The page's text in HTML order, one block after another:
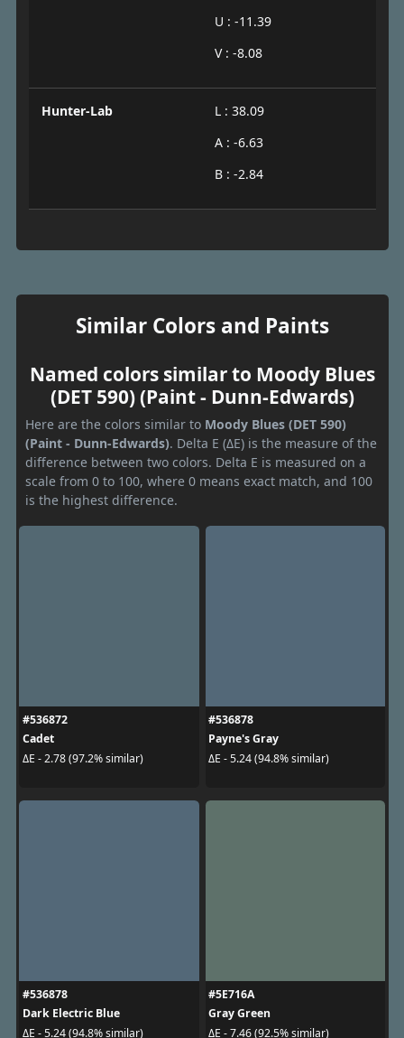
U : -11.39
V : -8.08
Hunter-Lab
L : 38.09
A : -6.63
B : -2.84
Similar Colors and Paints
Named colors similar to Moody Blues
(DET 590) (Paint - Dunn-Edwards)
Here are the colors similar to Moody Blues (DET 590)
(Paint - Dunn-Edwards). Delta E (ΔE) is the measure of the
difference between two colors. Delta E is measured on a
scale from 0 to 100, where 0 means exact match, and 100
is the highest difference.
#536872
Cadet
ΔE - 2.78 (97.2% similar)
#536878
Payne's Gray
ΔE - 5.24 (94.8% similar)
#536878
Dark Electric Blue
ΔE - 5.24 (94.8% similar)
#5E716A
Gray Green
ΔE - 7.46 (92.5% similar)